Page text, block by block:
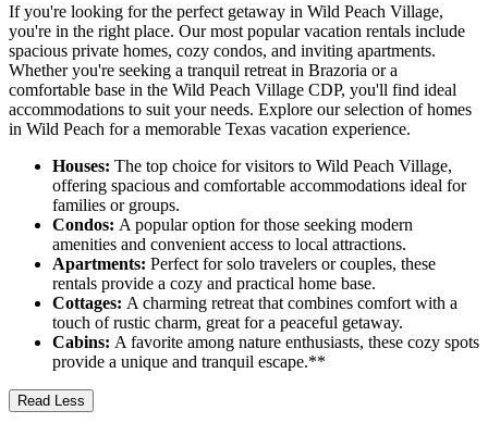
If you're looking for the perfect getaway in Wild Peach Village,
you're in the right place. Our most popular vacation rentals include
spacious private homes, cozy condos, and inviting apartments.
Whether you're seeking a tranquil retreat in Brazoria or a
comfortable base in the Wild Peach Village CDP, you'll find ideal
accommodations to suit your needs. Explore our selection of homes
in Wild Peach for a memorable Texas vacation experience.
Houses: The top choice for visitors to Wild Peach Village,
offering spacious and comfortable accommodations ideal for
families or groups.
Condos: A popular option for those seeking modern
amenities and convenient access to local attractions.
Apartments: Perfect for solo travelers or couples, these
rentals provide a cozy and practical home base.
Cottages: A charming retreat that combines comfort with a
touch of rustic charm, great for a peaceful getaway.
Cabins: A favorite among nature enthusiasts, these cozy spots
provide a unique and tranquil escape.**
Read Less